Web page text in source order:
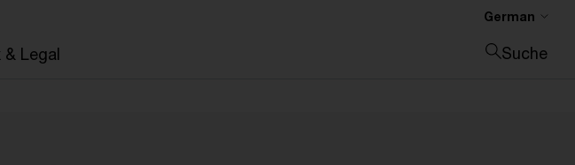
& Legal
German
Suche